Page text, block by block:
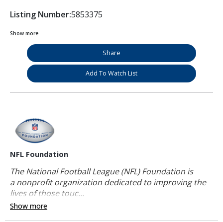
Listing Number:5853375
Show more
Share
Add To Watch List
NFL Foundation
The National Football League (NFL) Foundation is
a nonprofit organization dedicated to improving the
lives of those touc...
Show more